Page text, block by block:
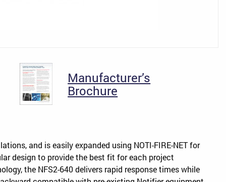
Manufacturer’s
Brochure
and is easily expanded using NOTI-FIRE-NET for
design to provide the best fit for each project
the NFS2-640 delivers rapid response times while